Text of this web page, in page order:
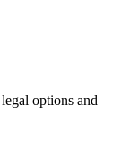
options and